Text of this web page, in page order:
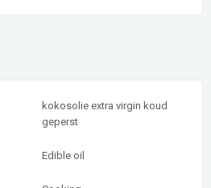
kokosolie extra virgin koud
geperst
Edible oil